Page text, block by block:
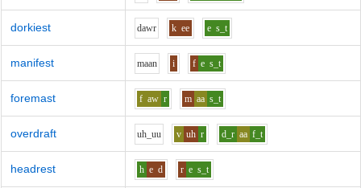
dorkiest dawr k ee e s_t
manifest maan i f e s_t
foremast f aw r m aa s_t
overdraft uh_uu v uh r d_r aa f_t
headrest h e d r e s_t